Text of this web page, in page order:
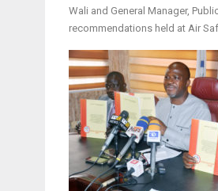
Wali and General Manager,
recommendations held at Air